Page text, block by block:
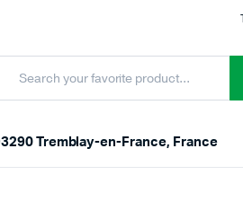
Tremblay-en-France, France